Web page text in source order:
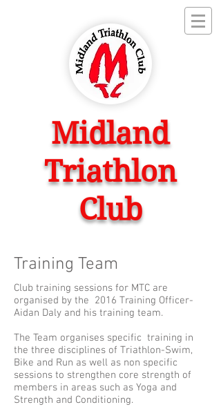
Midland
Triathlon
Club
Training Team
Club training sessions for MTC are
organised by the 2016 Training Officer-
Aidan Daly and his training team.
The Team organises specific training in
the three disciplines of Triathlon-Swim,
Bike and Run as well as non specific
sessions to strengthen core strength of
members in areas such as Yoga and
Strength and Conditioning.